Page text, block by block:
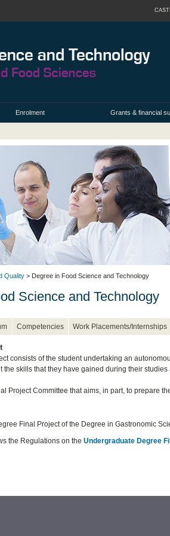
Enrolment Grants & financial
Quality > Degree in Food Science and Technology
Science and Technology
Competencies Work Placements/Internships
consists of the student undertaking an
the skills that they have gained during their
Project Committee that aims, in part, to prepare
Final Project of the Degree in Gastronomic
the Regulations on the Undergraduate Degree